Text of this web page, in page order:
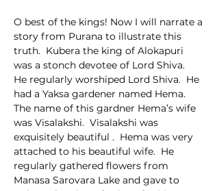
O best of the kings! Now I will narrate a
story from Purana to illustrate this
truth.  Kubera the king of Alokapuri
was a stonch devotee of Lord Shiva.
He regularly worshiped Lord Shiva.  He
had a Yaksa gardener named Hema.
The name of this gardner Hema’s wife
was Visalakshi.  Visalakshi was
exquisitely beautiful .  Hema was very
attached to his beautiful wife.  He
regularly gathered flowers from
Manasa Sarovara Lake and gave to